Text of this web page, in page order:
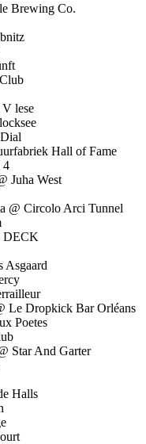
Brewing Co.
lese
Hall of Fame
4
Juha West
@ Circolo Arci Tunnel
DECK
Asgaard
Le Dropkick Bar Orléans
Poetes
Star And Garter
Halls